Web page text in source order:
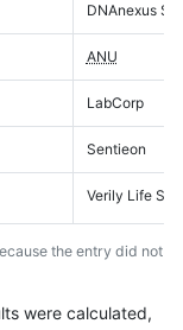
DNAnexus
ANU
LabCorp
Sentieon
Verily Life
the entry did not
were calculated,